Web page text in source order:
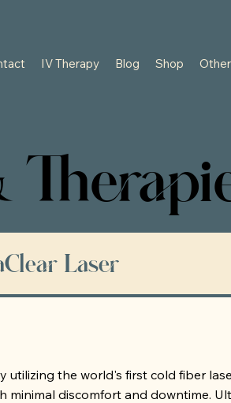
IV Therapy Blog Shop
Laser
the world's first cold fiber
discomfort and downtime.